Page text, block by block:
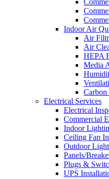
Indoor Air
Air
Air
HEPA
Media
Electrical Services
Electrical
Commercial
Indoor
Ceiling Fan
Outdoor
Panels/
Plugs &
UPS